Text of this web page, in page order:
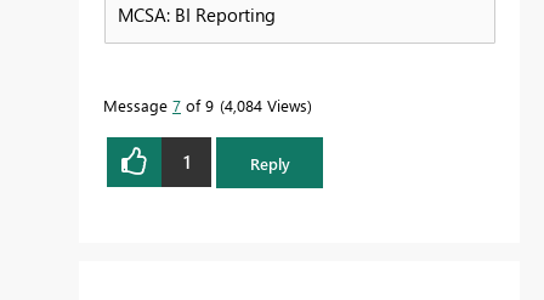
MCSA: BI Reporting
Message 7 of 9 4,084 Views
1 Reply